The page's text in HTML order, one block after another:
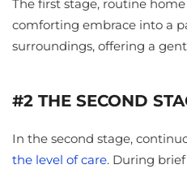
The first stage, routine home
comforting embrace into a
surroundings, offering a
#2 THE SECOND
In the second stage,
the level of care. During